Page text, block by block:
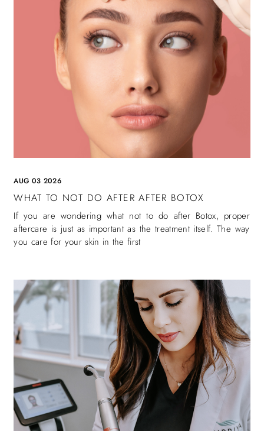
AUG 03 2026
WHAT TO NOT DO AFTER AFTER BOTOX
If you are wondering what not to do after Botox, proper
aftercare is just as important as the treatment itself. The way
you care for your skin in the first